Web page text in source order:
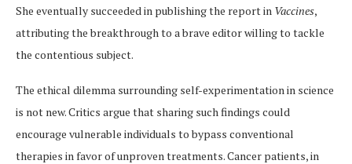
She eventually succeeded in publishing the report in Vaccines,
attributing the breakthrough to a brave editor willing to tackle
the contentious subject.
The ethical dilemma surrounding self-experimentation in science
is not new. Critics argue that sharing such findings could
encourage vulnerable individuals to bypass conventional
therapies in favor of unproven treatments. Cancer patients, in